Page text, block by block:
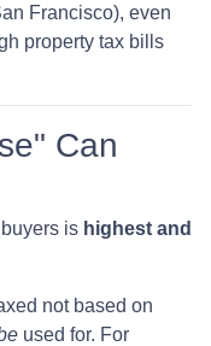
Francisco), even
property tax bills
Can
is highest and
not based on
used for. For